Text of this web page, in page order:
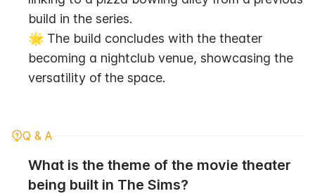
build in the series.
🌟 The build concludes with the theater
becoming a nightclub venue, showcasing the
versatility of the space.
Q & A
What is the theme of the movie theater
being built in The Sims?